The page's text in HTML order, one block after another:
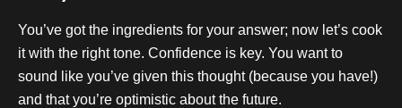
You’ve got the ingredients for your answer; now let’s cook
it with the right tone. Confidence is key. You want to
sound like you’ve given this thought (because you have!)
and that you’re optimistic about the future.